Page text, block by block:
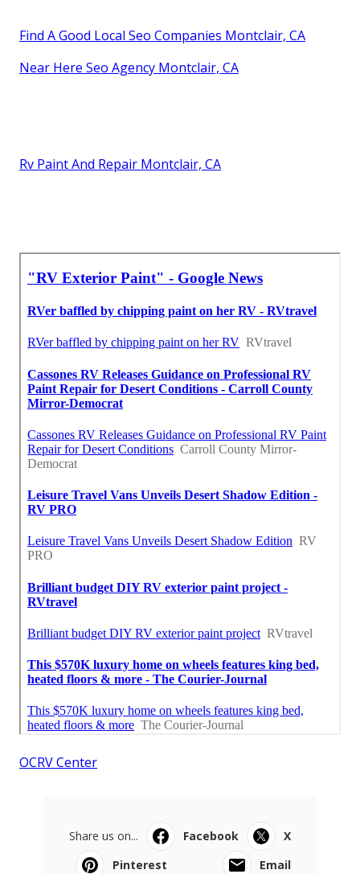
Find A Good Local Seo Companies Montclair, CA
Near Here Seo Agency Montclair, CA
Rv Paint And Repair Montclair, CA
OCRV Center
Share us on... Facebook
X
Pinterest
Email